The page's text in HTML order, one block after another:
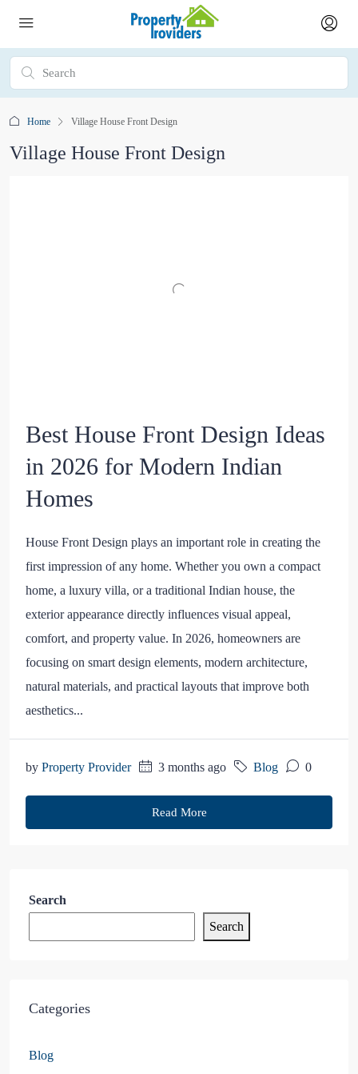
Home Village House Front Design
Village House Front Design
Best House Front Design Ideas
in 2026 for Modern Indian
Homes
House Front Design plays an important role in creating the
first impression of any home. Whether you own a compact
home, a luxury villa, or a traditional Indian house, the
exterior appearance directly influences visual appeal,
comfort, and property value. In 2026, homeowners are
focusing on smart design elements, modern architecture,
natural materials, and practical layouts that improve both
aesthetics...
by Property Provider 3 months ago Blog 0
Read More
Search
Search
Categories
Blog